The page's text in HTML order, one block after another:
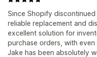
Since Shopify
reliable replacement and
excellent solution for
purchase orders, with
Jake has been absolutely